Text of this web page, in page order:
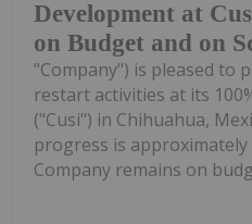
Development at
on Budget and on
"Company") is pleased to
restart activities at its
("Cusi") in Chihuahua,
progress is approximately
Company remains on